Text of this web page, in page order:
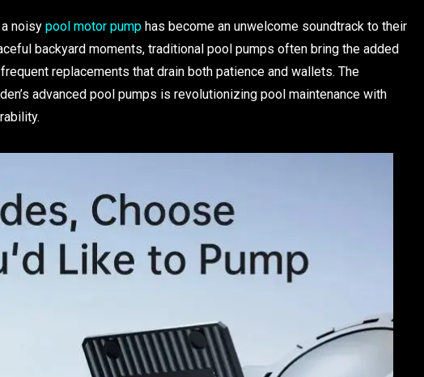
noisy pool motor pump has become an unwelcome soundtrack to their
backyard moments, traditional pool pumps often bring the added
replacements that drain both patience and wallets. The
advanced pool pumps is revolutionizing pool maintenance with